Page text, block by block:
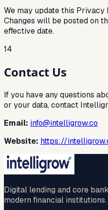
We may update this
Changes will be posted on
effective date.
14
Contact Us
If you have any questions
or your data, contact
Email: info@intelligrow.co
Website: https://
Digital lending and core
modern financial institutions.